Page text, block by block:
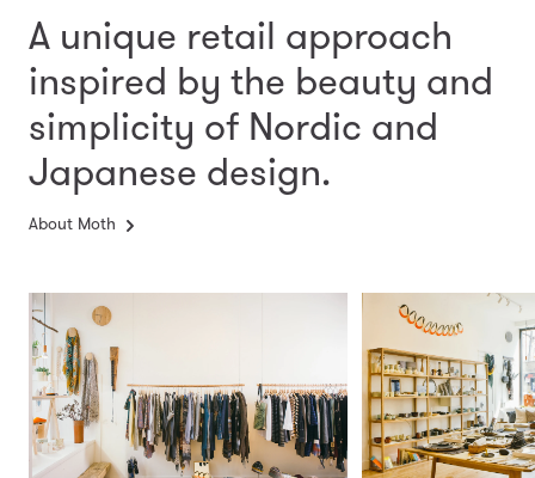
A unique retail approach
inspired by the beauty and
simplicity of Nordic and
Japanese design.
About Moth